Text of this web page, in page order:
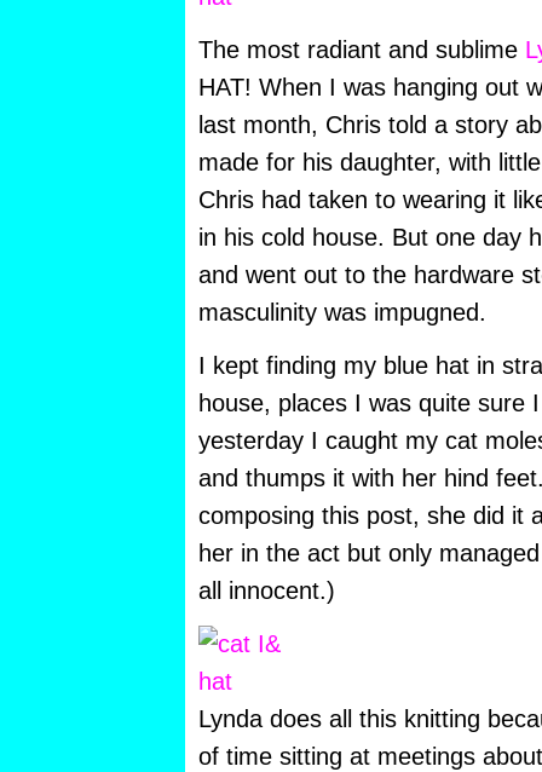
The most radiant and sublime
HAT! When I was hanging out
last month, Chris told a story
made for his daughter, with
Chris had taken to wearing it
in his cold house. But one day
and went out to the hardware
masculinity was impugned.
I kept finding my blue hat in
house, places I was quite sure
yesterday I caught my cat
and thumps it with her hind
composing this post, she did it
her in the act but only
all innocent.)
Lynda does all this knitting
of time sitting at meetings